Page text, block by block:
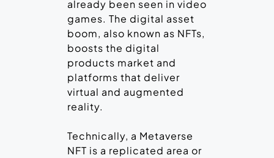
already been seen in video
games. The digital asset
boom, also known as NFTs,
boosts the digital
products market and
platforms that deliver
virtual and augmented
reality.
Technically, a Metaverse
NFT is a replicated area or